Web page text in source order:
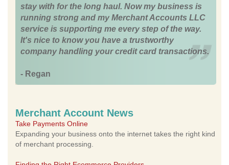
stay with for the long haul. Now my business is
running strong and my Merchant Accounts LLC
service is supporting me every step of the way.
It's nice to know you have a trustworthy
company handling your credit card transactions.
- Regan
Merchant Account News
Take Payments Online
Expanding your business onto the internet takes the right kind
of merchant processing.